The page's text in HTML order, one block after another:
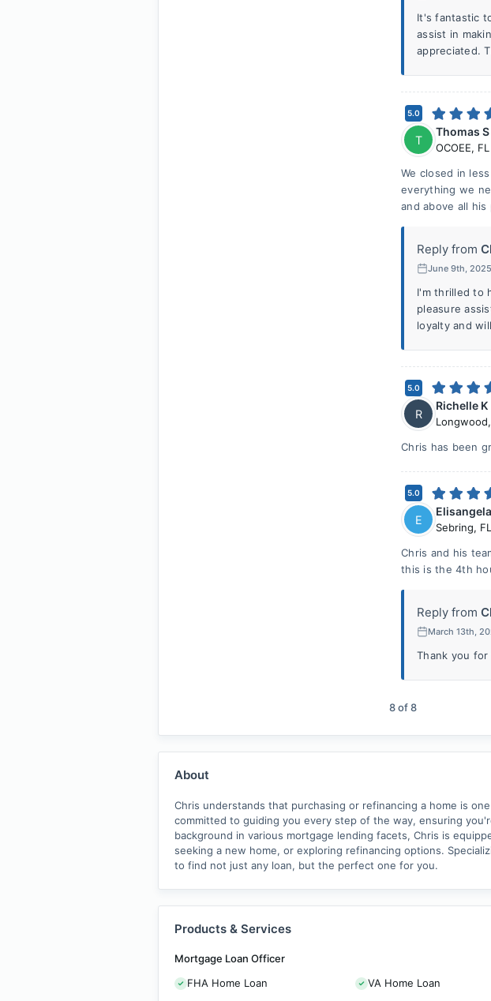
It's fantastic
assist in
appreciated.
5.0
T
Thomas S
OCOEE, FL
We closed in
everything we
and above all
Reply from
June 9th,
I'm thrilled to
pleasure
loyalty and
5.0
R
Richelle K
Longwood,
Chris has been
5.0
E
Sebring, FL
Chris and his
this is the 4th
Reply from
March 13th,
Thank you
8of8
About
Chris understands that purchasing or refinancing a home is
committed to guiding you every step of the way, ensuring
background in various mortgage lending facets, Chris is
seeking a new home, or exploring refinancing options.
to find not just any loan, but the perfect one for you.
Products & Services
Mortgage Loan Officer
FHA Home Loan
VA Home Loan